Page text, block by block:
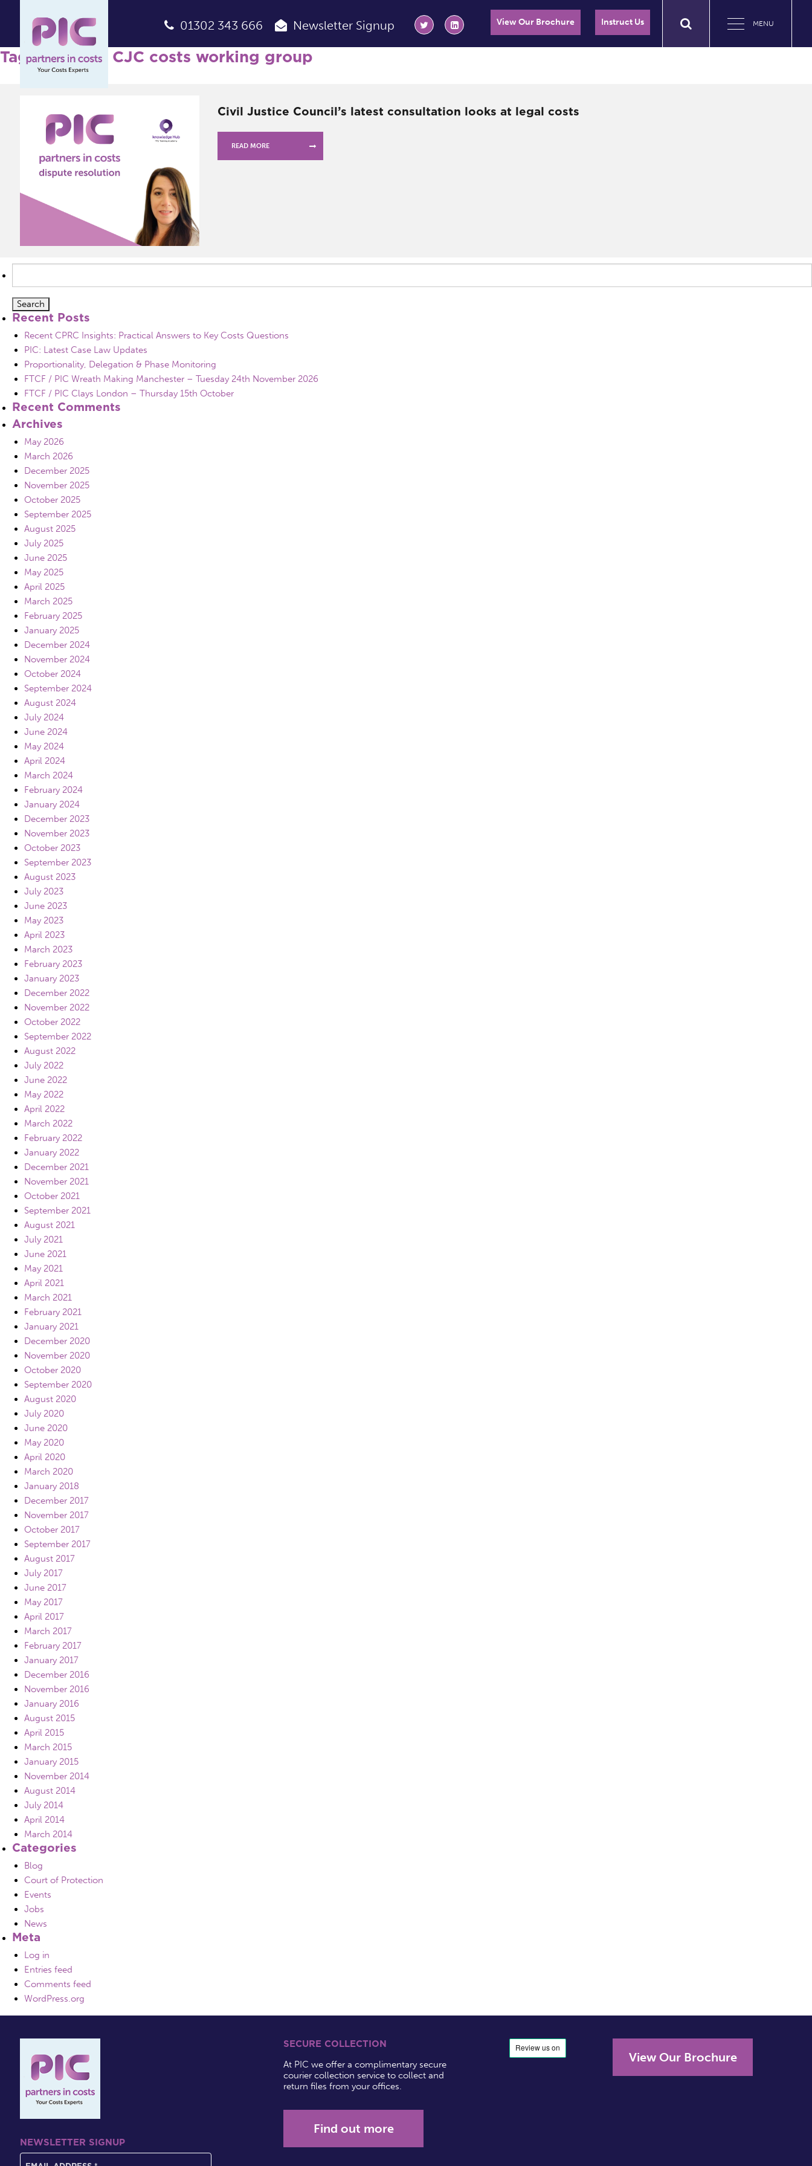
MENU
01302 343 666 Newsletter Signup View Our Brochure Instruct Us
Tag Archives: CJC costs working group
Civil Justice Council’s latest consultation looks at legal costs
READ MORE
for:
Recent Posts
Recent CPRC Insights: Practical Answers to Key Costs Questions
PIC: Latest Case Law Updates
Proportionality, Delegation & Phase Monitoring
FTCF / PIC Wreath Making Manchester – Tuesday 24th November 2026
FTCF / PIC Clays London – Thursday 15th October
Recent Comments
Archives
May 2026
March 2026
December 2025
November 2025
October 2025
September 2025
August 2025
July 2025
June 2025
May 2025
April 2025
March 2025
February 2025
January 2025
December 2024
November 2024
October 2024
September 2024
August 2024
July 2024
June 2024
May 2024
April 2024
March 2024
February 2024
January 2024
December 2023
November 2023
October 2023
September 2023
August 2023
July 2023
June 2023
May 2023
April 2023
March 2023
February 2023
January 2023
December 2022
November 2022
October 2022
September 2022
August 2022
July 2022
June 2022
May 2022
April 2022
March 2022
February 2022
January 2022
December 2021
November 2021
October 2021
September 2021
August 2021
July 2021
June 2021
May 2021
April 2021
March 2021
February 2021
January 2021
December 2020
November 2020
October 2020
September 2020
August 2020
July 2020
June 2020
May 2020
April 2020
March 2020
January 2018
December 2017
November 2017
October 2017
September 2017
August 2017
July 2017
June 2017
May 2017
April 2017
March 2017
February 2017
January 2017
December 2016
November 2016
January 2016
August 2015
April 2015
March 2015
January 2015
November 2014
August 2014
July 2014
April 2014
March 2014
Categories
Blog
Court of Protection
Events
Jobs
News
Meta
Log in
Entries feed
Comments feed
WordPress.org
NEWSLETTER SIGNUP
SECURE COLLECTION
At PIC we offer a complimentary secure
courier collection service to collect and
return files from your offices.
Find out more
View Our Brochure